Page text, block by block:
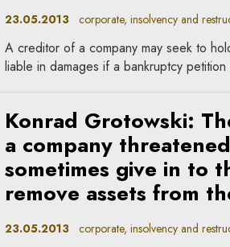
form
23.05.2013corporate, insolvency and
A creditor of a company may seek to
liable in damages if a bankruptcy
Konrad Grotowski:
a company
sometimes give in to
remove assets from
23.05.2013corporate, insolvency and